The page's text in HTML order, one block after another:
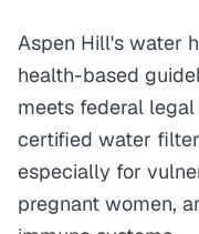
Aspen Hill's water
health-based
meets federal
certified water
especially for
pregnant women,